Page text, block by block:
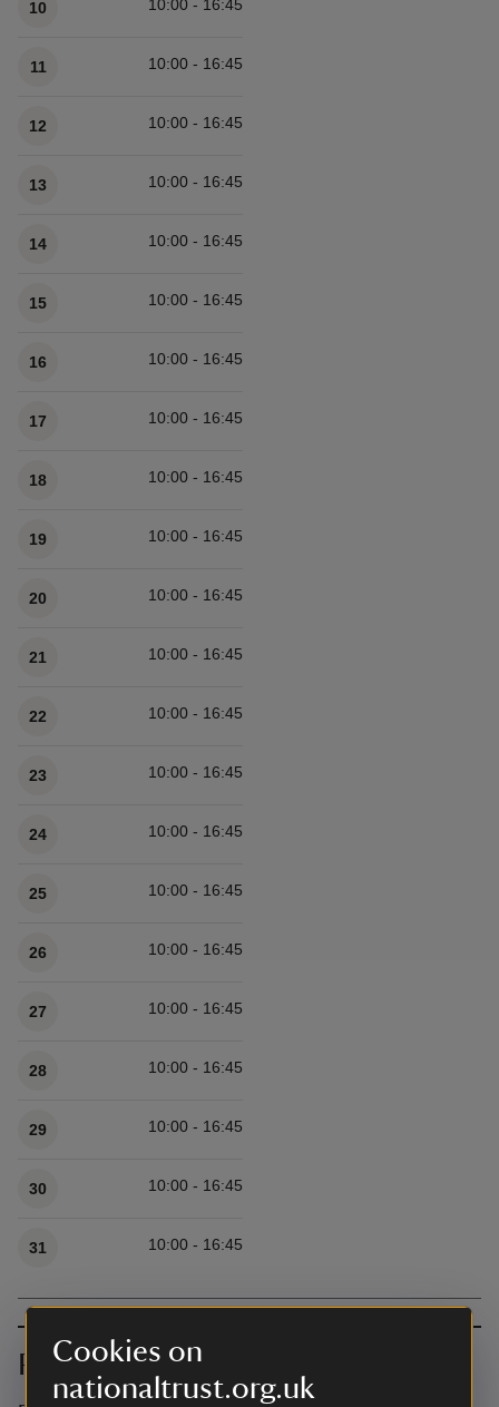
Cookies on
nationaltrust.org.uk
10 10:00 - 16:45
11 10:00 - 16:45
12 10:00 - 16:45
13 10:00 - 16:45
14 10:00 - 16:45
15 10:00 - 16:45
16 10:00 - 16:45
17 10:00 - 16:45
18 10:00 - 16:45
19 10:00 - 16:45
20 10:00 - 16:45
21 10:00 - 16:45
22 10:00 - 16:45
23 10:00 - 16:45
24 10:00 - 16:45
25 10:00 - 16:45
26 10:00 - 16:45
27 10:00 - 16:45
28 10:00 - 16:45
29 10:00 - 16:45
30 10:00 - 16:45
31 10:00 - 16:45
Prices